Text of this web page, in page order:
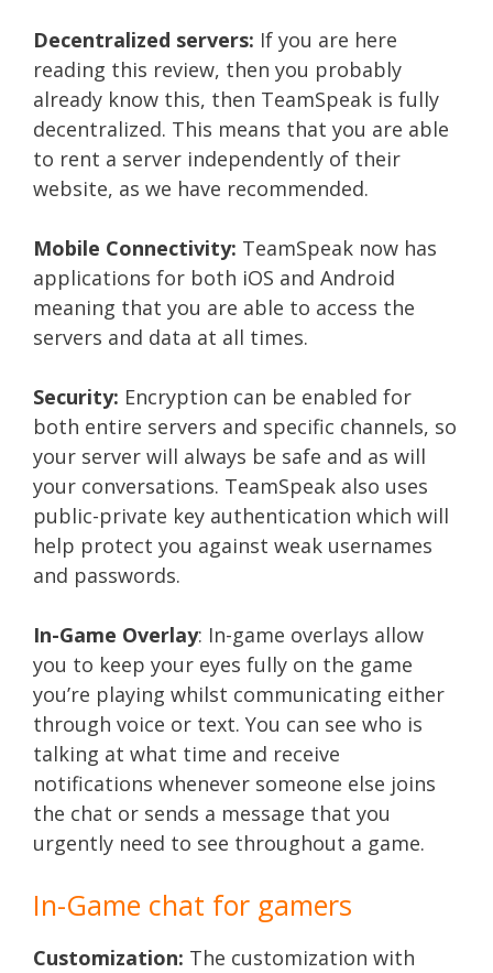
Decentralized servers: If you are here
reading this review, then you probably
already know this, then TeamSpeak is fully
decentralized. This means that you are able
to rent a server independently of their
website, as we have recommended.
Mobile Connectivity: TeamSpeak now has
applications for both iOS and Android
meaning that you are able to access the
servers and data at all times.
Security: Encryption can be enabled for
both entire servers and specific channels, so
your server will always be safe and as will
your conversations. TeamSpeak also uses
public-private key authentication which will
help protect you against weak usernames
and passwords.
In-Game Overlay: In-game overlays allow
you to keep your eyes fully on the game
you’re playing whilst communicating either
through voice or text. You can see who is
talking at what time and receive
notifications whenever someone else joins
the chat or sends a message that you
urgently need to see throughout a game.
In-Game chat for gamers
Customization: The customization with